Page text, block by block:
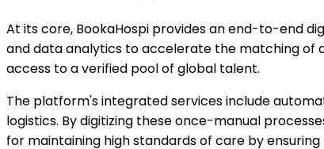
At its core, BookaHospi provides an end-to-end
and data analytics to accelerate the matching of
access to a verified pool of global talent.
The platform's integrated services include
logistics. By digitizing these once-manual
for maintaining high standards of care by